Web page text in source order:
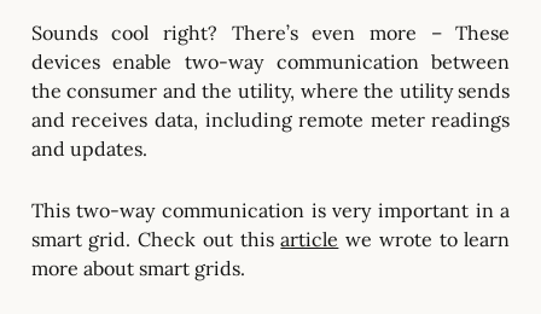
Sounds cool right? There’s even more – These
devices enable two-way communication between
the consumer and the utility, where the utility sends
and receives data, including remote meter readings
and updates.
This two-way communication is very important in a
smart grid. Check out thisarticle we wrote to learn
more about smart grids.